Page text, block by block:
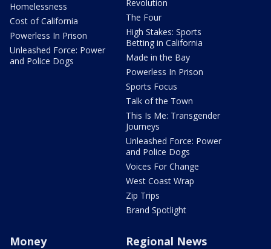
Homelessness
Cost of California
Powerless In Prison
Unleashed Force: Power
and Police Dogs
Revolution
The Four
High Stakes: Sports
Betting in California
Made in the Bay
Powerless In Prison
Sports Focus
Talk of the Town
This Is Me: Transgender
Journeys
Unleashed Force: Power
and Police Dogs
Voices For Change
West Coast Wrap
Zip Trips
Brand Spotlight
Money Regional News